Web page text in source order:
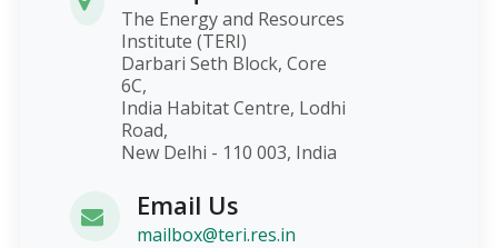
The Energy and Resources
Institute (TERI)
Darbari Seth Block, Core
6C,
India Habitat Centre, Lodhi
Road,
New Delhi - 110 003, India
Email Us
mailbox@teri.res.in